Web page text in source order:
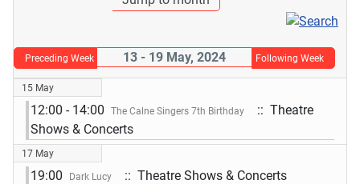
Preceding Week 13 - 19 May, 2024 Following Week
15 May
12:00 - 14:00 The Calne Singers 7th Birthday
:: Theatre
Shows & Concerts
17 May
19:00 Dark Lucy :: Theatre Shows & Concerts